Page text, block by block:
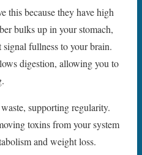
this because they have high
bulks up in your stomach,
fullness to your brain.
digestion, allowing you to
supporting regularity.
toxins from your system
and weight loss.